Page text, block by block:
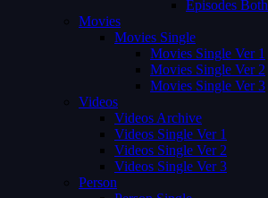
Episodes Both
Movies
Movies Single
Movies Single Ver 1
Movies Single Ver 2
Movies Single Ver 3
Videos
Videos Archive
Videos Single Ver 1
Videos Single Ver 2
Videos Single Ver 3
Person